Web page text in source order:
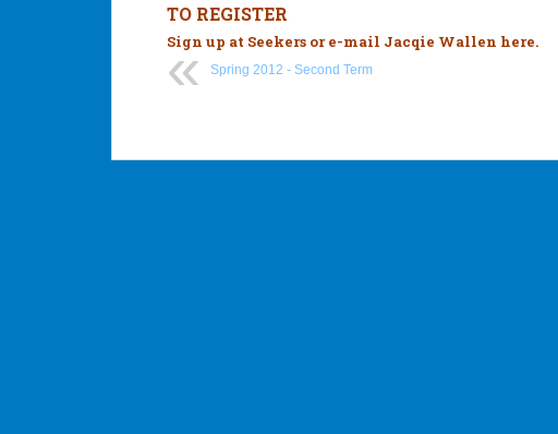
TO REGISTER
Sign up at Seekers or e-mail Jacqie Wallen here.
Spring 2012 - Second Term